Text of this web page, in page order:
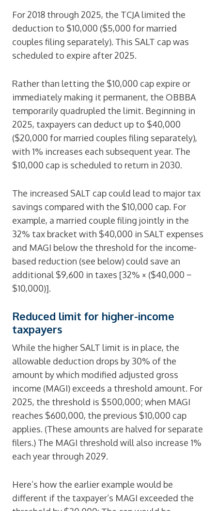
For 2018 through 2025, the TCJA limited the
deduction to $10,000 ($5,000 for married
couples filing separately). This SALT cap was
scheduled to expire after 2025.
Rather than letting the $10,000 cap expire or
immediately making it permanent, the OBBBA
temporarily quadrupled the limit. Beginning in
2025, taxpayers can deduct up to $40,000
($20,000 for married couples filing separately),
with 1% increases each subsequent year. The
$10,000 cap is scheduled to return in 2030.
The increased SALT cap could lead to major tax
savings compared with the $10,000 cap. For
example, a married couple filing jointly in the
32% tax bracket with $40,000 in SALT expenses
and MAGI below the threshold for the income-
based reduction (see below) could save an
additional $9,600 in taxes [32% × ($40,000 −
$10,000)].
Reduced limit for higher-income
taxpayers
While the higher SALT limit is in place, the
allowable deduction drops by 30% of the
amount by which modified adjusted gross
income (MAGI) exceeds a threshold amount. For
2025, the threshold is $500,000; when MAGI
reaches $600,000, the previous $10,000 cap
applies. (These amounts are halved for separate
filers.) The MAGI threshold will also increase 1%
each year through 2029.
Here’s how the earlier example would be
different if the taxpayer’s MAGI exceeded the